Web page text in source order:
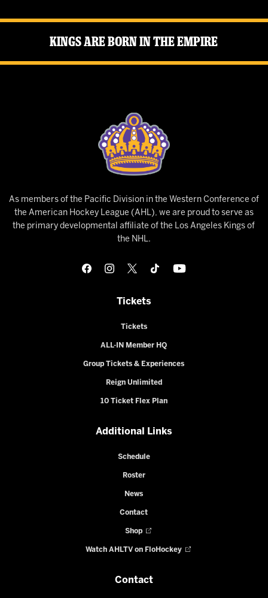
Kings Are Born in the Empire
As members of the Pacific Division in the Western Conference of
the American Hockey League (AHL), we are proud to serve as
the primary developmental affiliate of the Los Angeles Kings of
the NHL.
Tickets
Tickets
ALL-IN Member HQ
Group Tickets & Experiences
Reign Unlimited
10 Ticket Flex Plan
Additional Links
Schedule
Roster
News
Contact
Shop
Watch AHLTV on FloHockey
Contact